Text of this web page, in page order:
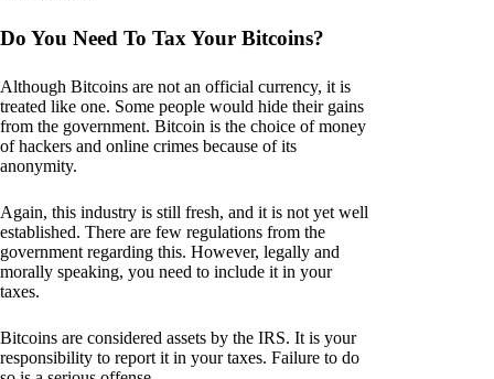
Do You Need To Tax Your Bitcoins?
Although Bitcoins are not an official currency, it is
treated like one. Some people would hide their gains
from the government. Bitcoin is the choice of money
of hackers and online crimes because of its
anonymity.
Again, this industry is still fresh, and it is not yet well
established. There are few regulations from the
government regarding this. However, legally and
morally speaking, you need to include it in your
taxes.
Bitcoins are considered assets by the IRS. It is your
responsibility to report it in your taxes. Failure to do